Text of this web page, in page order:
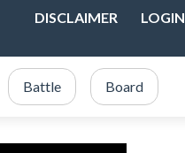
DISCLAIMER LOGIN
Battle Board